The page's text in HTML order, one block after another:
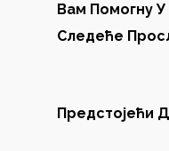
Вам Помогну У
Следеће
Предстојећи